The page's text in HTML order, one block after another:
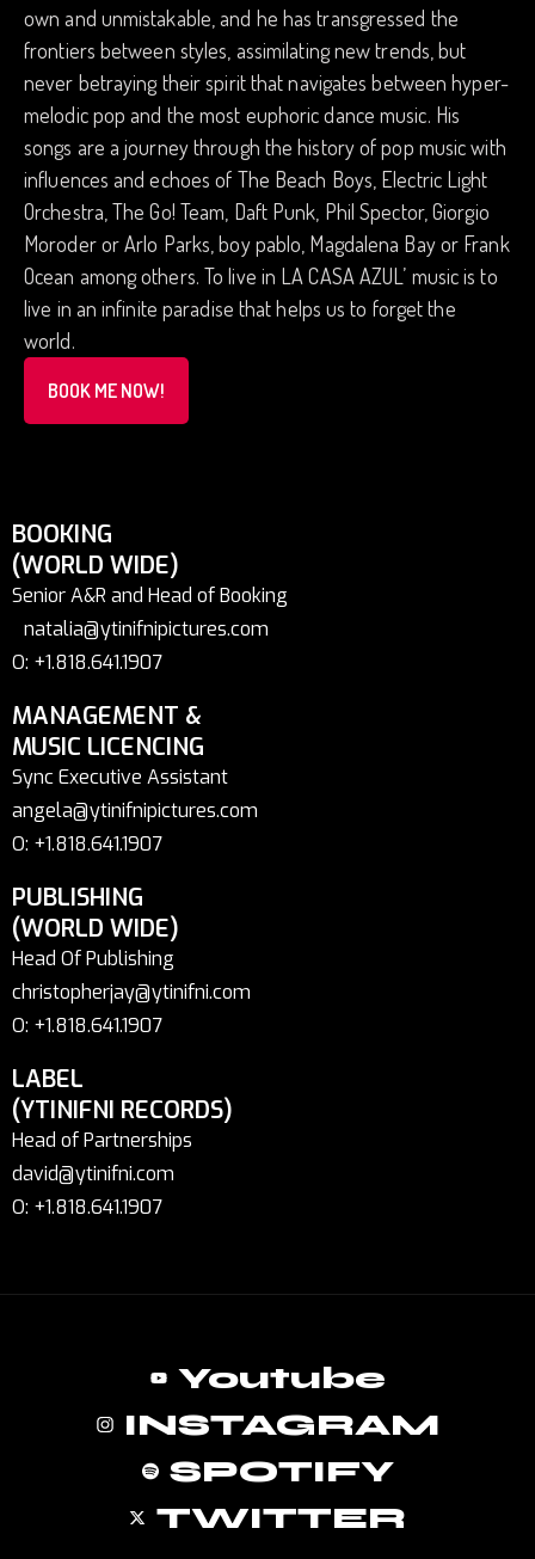
own and unmistakable, and he has transgressed the
frontiers between styles, assimilating new trends, but
never betraying their spirit that navigates between hyper-
melodic pop and the most euphoric dance music. His
songs are a journey through the history of pop music with
influences and echoes of The Beach Boys, Electric Light
Orchestra, The Go! Team, Daft Punk, Phil Spector, Giorgio
Moroder or Arlo Parks, boy pablo, Magdalena Bay or Frank
Ocean among others. To live in LA CASA AZUL’ music is to
live in an infinite paradise that helps us to forget the
world.
BOOK ME NOW!
BOOKING
(WORLD WIDE)
Senior A&R and Head of Booking
natalia@ytinifnipictures.com
O: +1.818.641.1907
MANAGEMENT &
MUSIC LICENCING
Sync Executive Assistant
angela@ytinifnipictures.com
O: +1.818.641.1907
PUBLISHING
(WORLD WIDE)
Head Of Publishing
christopherjay@ytinifni.com
O: +1.818.641.1907
LABEL
(YTINIFNI RECORDS)
Head of Partnerships
david@ytinifni.com
O: +1.818.641.1907
Youtube
INSTAGRAM
SPOTIFY
TWITTER